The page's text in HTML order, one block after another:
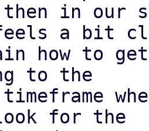
then in our
a bit
how to
to the
for the